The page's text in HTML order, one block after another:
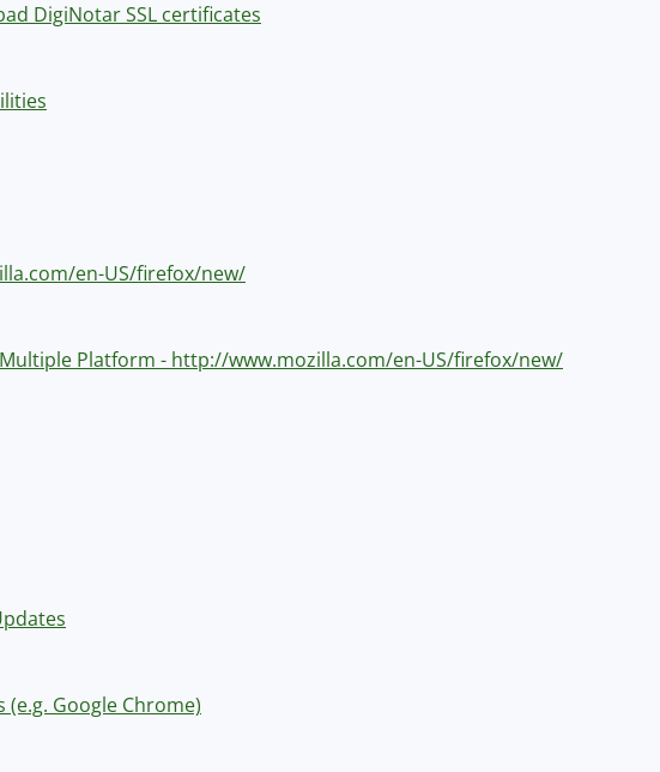
DigiNotar SSL certificates
en-US/firefox/new/
Platform - http://www.mozilla.com/en-US/firefox/new/
Google Chrome)